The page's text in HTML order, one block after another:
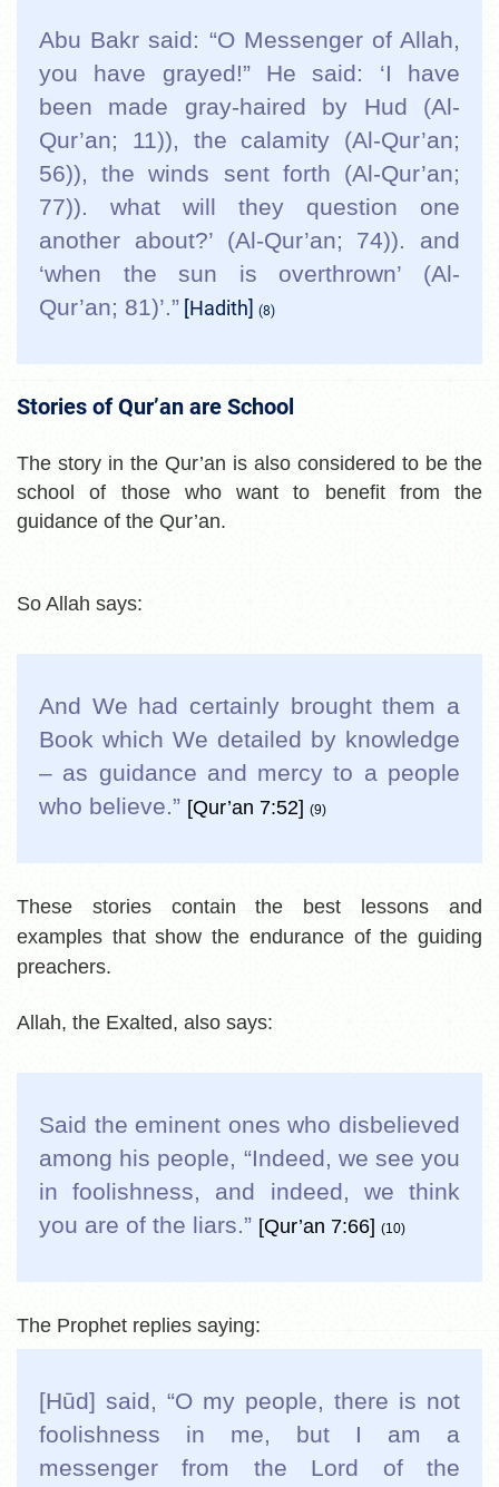
Abu Bakr said: “O Messenger of Allah,
you have grayed!” He said: ‘I have
been made gray-haired by Hud (Al-
Qur’an; 11)), the calamity (Al-Qur’an;
56)), the winds sent forth (Al-Qur’an;
77)). what will they question one
another about?’ (Al-Qur’an; 74)). and
‘when the sun is overthrown’ (Al-
Qur’an; 81)’.” [Hadith] (8)
Stories of Qur’an are School
The story in the Qur’an is also considered to be the
school of those who want to benefit from the
guidance of the Qur’an.
So Allah says:
And We had certainly brought them a
Book which We detailed by knowledge
– as guidance and mercy to a people
who believe.” [Qur’an 7:52] (9)
These stories contain the best lessons and
examples that show the endurance of the guiding
preachers.
Allah, the Exalted, also says:
Said the eminent ones who disbelieved
among his people, “Indeed, we see you
in foolishness, and indeed, we think
you are of the liars.” [Qur’an 7:66] (10)
The Prophet replies saying:
[Hūd] said, “O my people, there is not
foolishness in me, but I am a
messenger from the Lord of the